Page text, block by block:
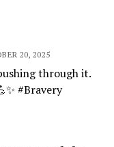
20, 2025
through it.
#Bravery